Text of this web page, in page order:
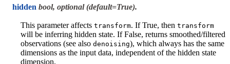
hidden bool, optional (default=True).
This parameter affects transform. If True, then transform
will be inferring hidden state. If False, returns smoothed/filtered
observations (see also denoising), which always has the same
dimensions as the input data, independent of the hidden state
dimension.